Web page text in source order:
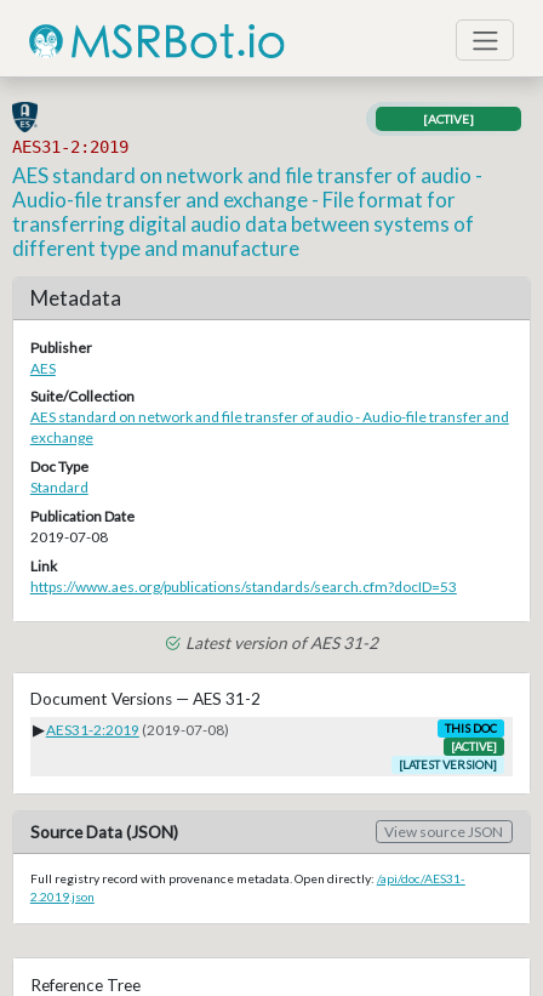
AES31-2:2019
[ACTIVE]
AES standard on network and file transfer of audio -
Audio-file transfer and exchange - File format for
transferring digital audio data between systems of
different type and manufacture
Metadata
Publisher
AES
Suite/Collection
AES standard on network and file transfer of audio - Audio-file transfer and
exchange
Doc Type
Standard
Publication Date
2019-07-08
Link
https://www.aes.org/publications/standards/search.cfm?docID=53
Latest version of AES 31-2
Document Versions — AES 31-2
▶AES31-2:2019 (2019-07-08)
THIS DOC
[ACTIVE]
[LATEST VERSION]
Source Data (JSON) View source JSON
Full registry record with provenance metadata. Open directly: /api/doc/AES31-
2.2019.json
Reference Tree